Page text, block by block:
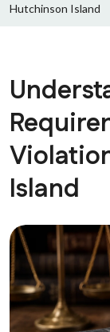
Hutchinson Island
Island